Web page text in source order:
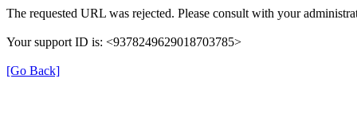
The requested URL was rejected. Please consult with your
Your support ID is: <9378249629018703785>
[Go Back]